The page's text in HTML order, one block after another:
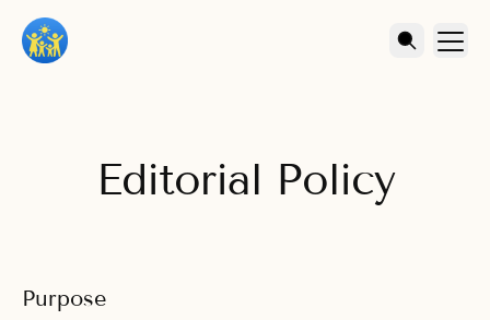
Editorial Policy
Purpose